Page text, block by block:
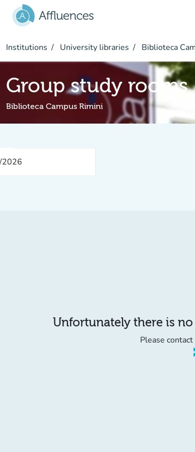
Institutions University libraries Biblioteca
Group study rooms
Biblioteca Campus Rimini
Unfortunately there is
Please